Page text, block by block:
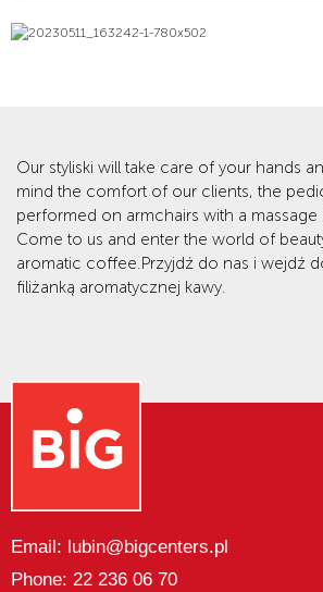
Our styliski will take care of your hands
mind the comfort of our clients, the
performed on armchairs with a
Come to us and enter the world of
aromatic coffee.Przyjdź do nas i wejdź
filiżanką aromatycznej kawy.
Email: lubin@bigcenters.pl
Phone: 22 236 06 70